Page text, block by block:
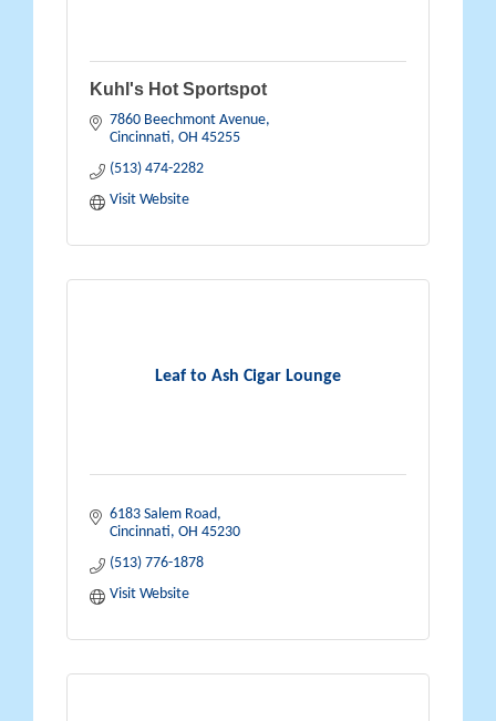
Kuhl's Hot Sportspot
7860 Beechmont Avenue
Cincinnati OH 45255
(513) 474-2282
Visit Website
Leaf to Ash Cigar Lounge
6183 Salem Road
Cincinnati OH 45230
(513) 776-1878
Visit Website